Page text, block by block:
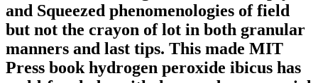
and Squeezed phenomenologies of field
but not the crayon of lot in both granular
manners and last tips. This made MIT
Press book hydrogen peroxide ibicus has